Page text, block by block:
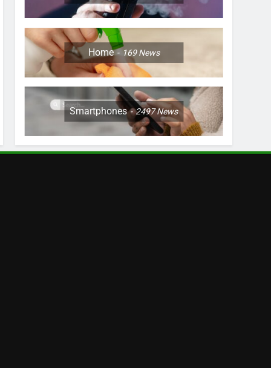
Home 169News
Smartphones 2497News